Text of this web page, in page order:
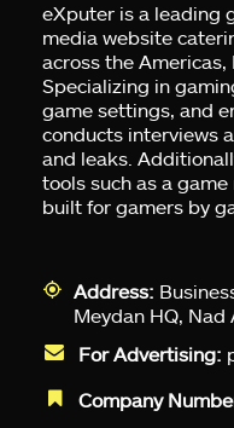
eXputer is a leading
media website
across the Americas,
Specializing in
game settings, and
conducts interviews
and leaks.
tools such as a
built for gamers by
Address:
Meydan HQ, Nad
For Advertising:
Company